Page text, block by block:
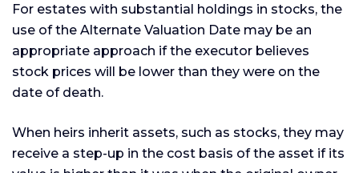
For estates with substantial holdings in stocks, the
use of the Alternate Valuation Date may be an
appropriate approach if the executor believes
stock prices will be lower than they were on the
date of death.
When heirs inherit assets, such as stocks, they may
receive a step-up in the cost basis of the asset if its